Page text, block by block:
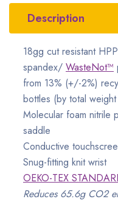
Description
18gg cut resistant
spandex/ WasteNot™
from 13% (+/-2%)
bottles (by total
Molecular foam nitrile
saddle
Conductive
Snug-fitting knit wrist
OEKO-TEX
Reduces 65.6g CO2